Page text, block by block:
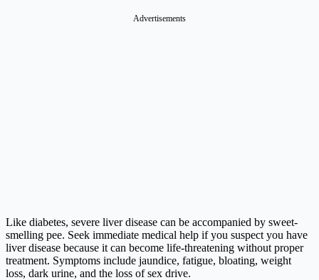
Advertisements
Like diabetes, severe liver disease can be accompanied by sweet-
smelling pee. Seek immediate medical help if you suspect you have
liver disease because it can become life-threatening without proper
treatment. Symptoms include jaundice, fatigue, bloating, weight
loss, dark urine, and the loss of sex drive.